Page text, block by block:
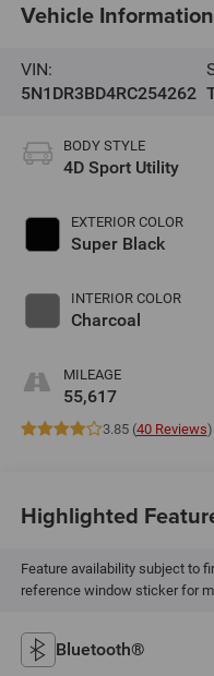
Vehicle Information
VIN:
5N1DR3BD4RC254262
BODY STYLE
4D Sport Utility
EXTERIOR COLOR
Super Black
INTERIOR COLOR
Charcoal
MILEAGE
55,617
3.85 (40 Reviews
Highlighted
Feature availability subject to
reference window sticker for
Bluetooth®